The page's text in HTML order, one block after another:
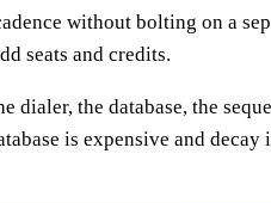
without bolting on a
seats and credits.
the database, the
is expensive and decay